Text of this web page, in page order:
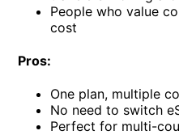
People who value
cost
Pros:
One plan, multiple
No need to switch
Perfect for multi-